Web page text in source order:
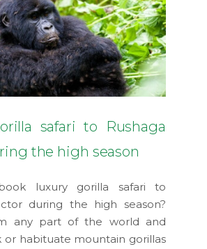
safari to Rushaga
the high season
luxury gorilla safari to
during the high season?
any part of the world and
habituate mountain gorillas